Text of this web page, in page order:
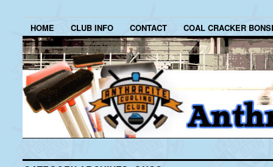
HOME CLUB INFO CONTACT COAL CRACKER